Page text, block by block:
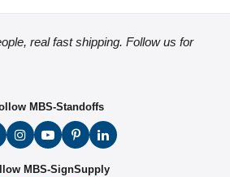
real fast shipping. Follow us for
MBS-Standoffs
MBS-SignSupply